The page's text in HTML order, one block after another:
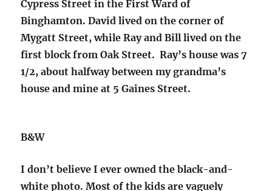
Cypress Street in the First Ward of
Binghamton. David lived on the corner of
Mygatt Street, while Ray and Bill lived on the
first block from Oak Street. Ray’s house was 7
1/2, about halfway between my grandma’s
house and mine at 5 Gaines Street.
B&W
I don’t believe I ever owned the black-and-
white photo. Most of the kids are vaguely